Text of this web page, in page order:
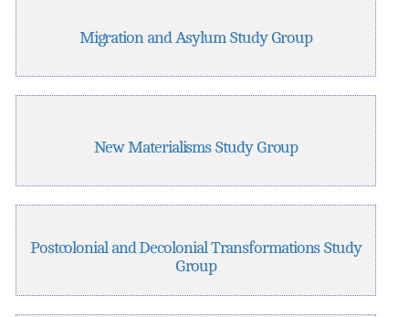
Migration and Asylum Study Group
New Materialisms Study Group
Postcolonial and Decolonial Transformations Study
Group